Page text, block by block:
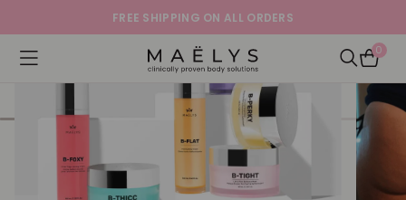
FREE SHIPPING ON ALL ORDERS
Open navigation menu
Logo Open0
ICONS Full Body Bundle - Save